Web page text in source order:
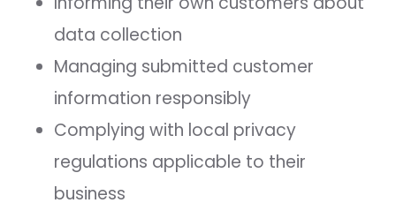
data collection
Managing submitted customer
information responsibly
Complying with local privacy
regulations applicable to their
business